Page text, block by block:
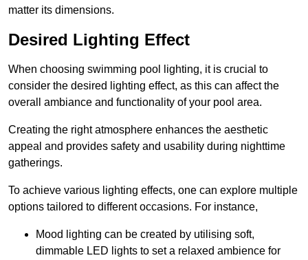
matter its dimensions.
Desired Lighting Effect
When choosing swimming pool lighting, it is crucial to
consider the desired lighting effect, as this can affect the
overall ambiance and functionality of your pool area.
Creating the right atmosphere enhances the aesthetic
appeal and provides safety and usability during nighttime
gatherings.
To achieve various lighting effects, one can explore multiple
options tailored to different occasions. For instance,
Mood lighting can be created by utilising soft,
dimmable LED lights to set a relaxed ambience for